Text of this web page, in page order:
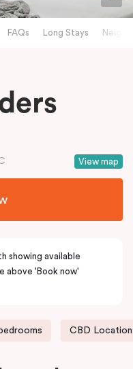
FAQs Long Stays
View map
showing available
above 'Book now'
CBD Location